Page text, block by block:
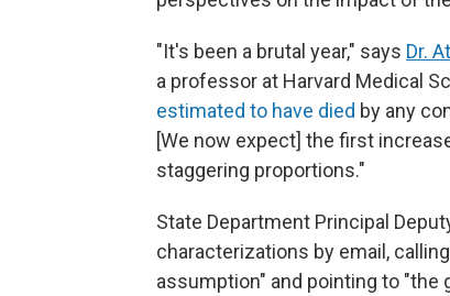
"It's been a brutal year," says Dr.
a professor at Harvard Medical
estimated to have died by any
[We now expect] the first
staggering proportions."
State Department Principal
characterizations by email,
assumption" and pointing to "the